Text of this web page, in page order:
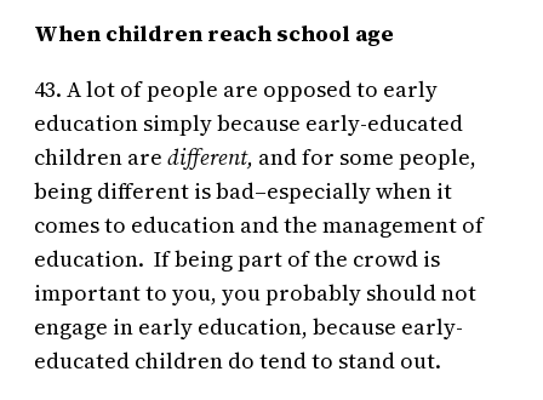
When children reach school age
43. A lot of people are opposed to early
education simply because early-educated
children are different, and for some people,
being different is bad–especially when it
comes to education and the management of
education. If being part of the crowd is
important to you, you probably should not
engage in early education, because early-
educated children do tend to stand out.